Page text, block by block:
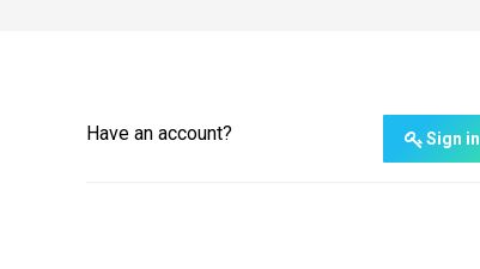
Have an account? Sign in